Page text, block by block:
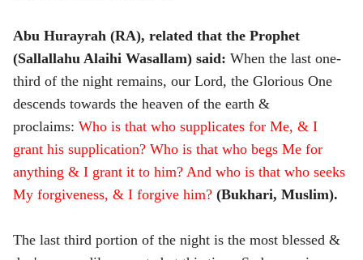
Abu Hurayrah (RA), related that the Prophet
(Sallallahu Alaihi Wasallam) said: When the last one-
third of the night remains, our Lord, the Glorious One
descends towards the heaven of the earth &
proclaims: Who is that who supplicates for Me, & I
grant his supplication? Who is that who begs Me for
anything & I grant it to him? And who is that who seeks
My forgiveness, & I forgive him? (Bukhari, Muslim).
The last third portion of the night is the most blessed &